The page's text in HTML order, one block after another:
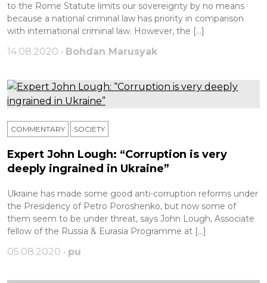
to the Rome Statute limits our sovereignty by no means
because a national criminal law has priority in comparison
with international criminal law. However, the […]
14.08.2020 • Bohdan Marusyak
COMMENTARY SOCIETY
Expert John Lough: “Corruption is very
deeply ingrained in Ukraine”
Ukraine has made some good anti-corruption reforms under
the Presidency of Petro Poroshenko, but now some of
them seem to be under threat, says John Lough, Associate
fellow of the Russia & Eurasia Programme at […]
05.08.2020 • pu